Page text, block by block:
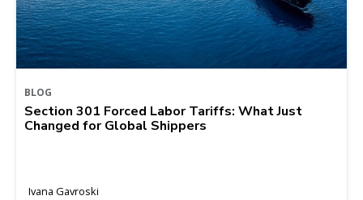
BLOG
Section 301 Forced Labor Tariffs: What Just
Changed for Global Shippers
Ivana Gavroski